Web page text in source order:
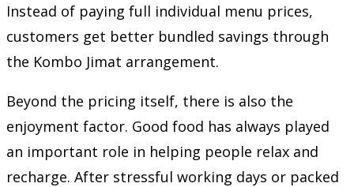
Instead of paying full individual menu prices,
customers get better bundled savings through
the Kombo Jimat arrangement.
Beyond the pricing itself, there is also the
enjoyment factor. Good food has always played
an important role in helping people relax and
recharge. After stressful working days or packed